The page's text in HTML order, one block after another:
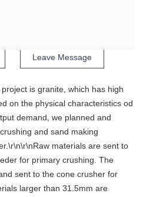
Leave Message
is granite, which has high
on the physical characteristics od
demand, we planned and
and sand making
materials are sent to
for primary crushing. The
sent to the cone crusher for
larger than 31.5mm are